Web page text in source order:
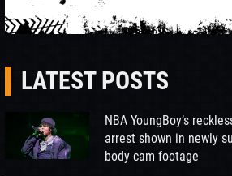
LATEST POSTS
NBA YoungBoy’s
arrest shown in newly
body cam footage